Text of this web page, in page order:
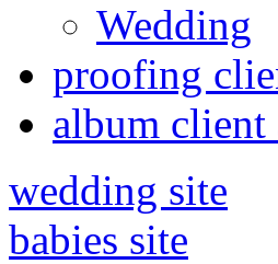
Wedding
proofing
album client
wedding site
babies site